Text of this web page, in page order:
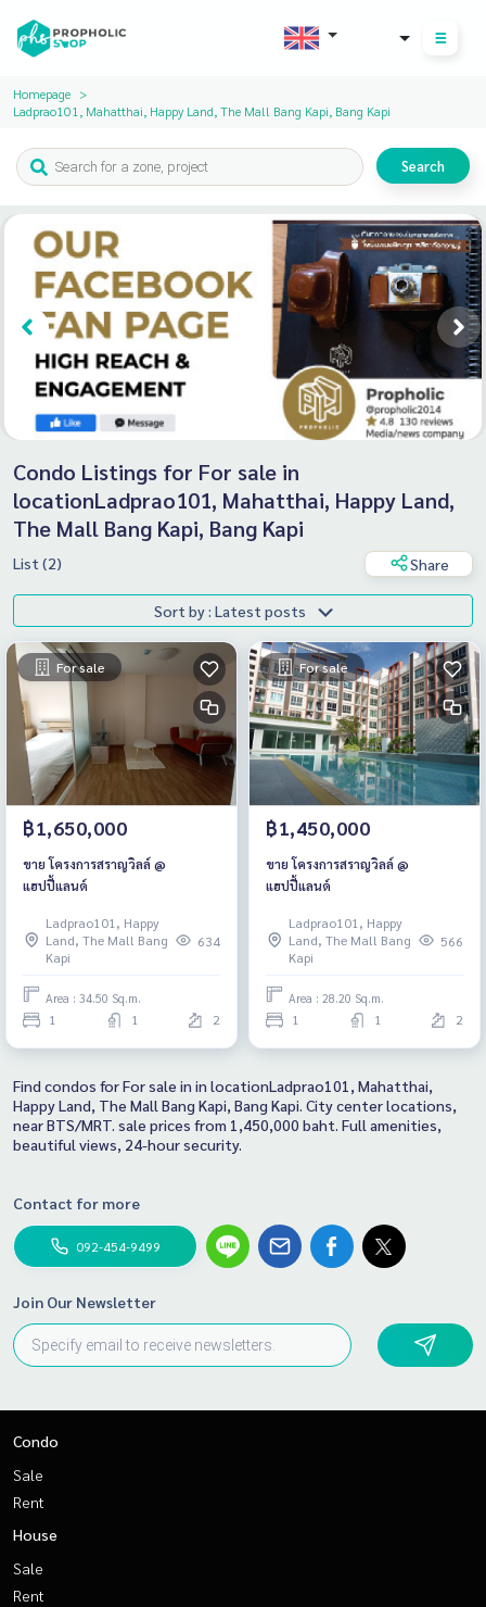
Homepage
Ladprao101, Mahatthai, Happy Land, The Mall Bang Kapi, Bang Kapi
Search
Condo Listings for For sale in
locationLadprao101, Mahatthai, Happy Land,
The Mall Bang Kapi, Bang Kapi
List (2) Share
Sort by : Latest posts
For sale
฿1,650,000
ขาย โครงการสราญวิลล์ @
แฮปปี้แลนด์
Ladprao101, Happy
Land, The Mall Bang
Kapi
634
Area : 34.50 Sq.m.
1 1 2
For sale
฿1,450,000
ขาย โครงการสราญวิลล์ @
แฮปปี้แลนด์
Ladprao101, Happy
Land, The Mall Bang
Kapi
566
Area : 28.20 Sq.m.
1 1 2
Find condos for For sale in in locationLadprao101, Mahatthai,
Happy Land, The Mall Bang Kapi, Bang Kapi. City center locations,
near BTS/MRT. sale prices from 1,450,000 baht. Full amenities,
beautiful views, 24-hour security.
Contact for more
092-454-9499
Join Our Newsletter
Condo
Sale
Rent
House
Sale
Rent